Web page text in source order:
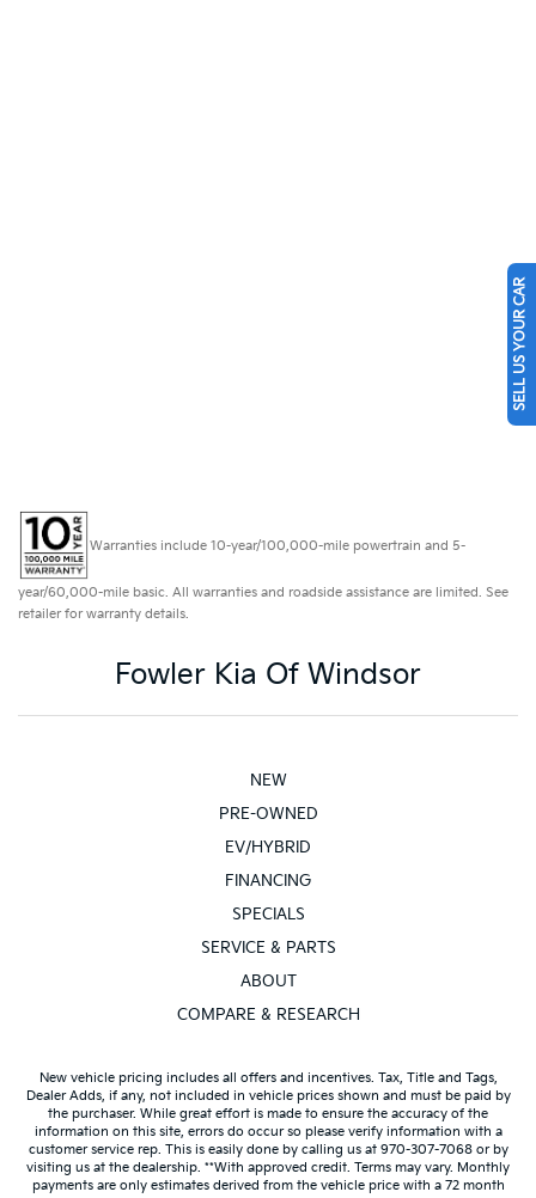
Warranties include 10-year/100,000-mile powertrain and 5-
year/60,000-mile basic. All warranties and roadside assistance are limited. See
retailer for warranty details.
Fowler Kia Of Windsor
NEW
PRE-OWNED
EV/HYBRID
FINANCING
SPECIALS
SERVICE & PARTS
ABOUT
COMPARE & RESEARCH
New vehicle pricing includes all offers and incentives. Tax, Title and Tags,
Dealer Adds, if any, not included in vehicle prices shown and must be paid by
the purchaser. While great effort is made to ensure the accuracy of the
information on this site, errors do occur so please verify information with a
customer service rep. This is easily done by calling us at 970-307-7068 or by
visiting us at the dealership. **With approved credit. Terms may vary. Monthly
payments are only estimates derived from the vehicle price with a 72 month
SELL US YOUR CAR